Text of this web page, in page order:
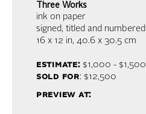
Three Works
ink on paper
signed, titled and numbered
16 x 12 in, 40.6 x 30.5 cm
estimate:$1,000 - $1,500
sold for: $12,500
preview at: